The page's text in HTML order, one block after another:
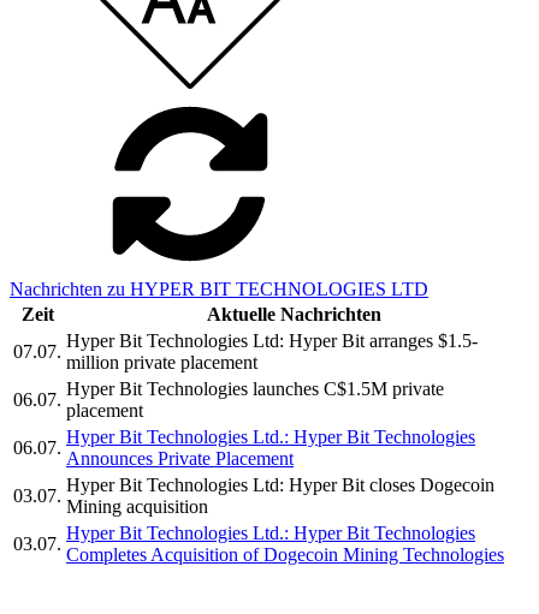
Nachrichten zu HYPER BIT TECHNOLOGIES LTD
Zeit
Aktuelle Nachrichten
07.07.
Hyper Bit Technologies Ltd: Hyper Bit arranges $1.5-
million private placement
06.07.
Hyper Bit Technologies launches C$1.5M private
placement
06.07.
Hyper Bit Technologies Ltd.: Hyper Bit Technologies
Announces Private Placement
03.07.
Hyper Bit Technologies Ltd: Hyper Bit closes Dogecoin
Mining acquisition
03.07.
Hyper Bit Technologies Ltd.: Hyper Bit Technologies
Completes Acquisition of Dogecoin Mining Technologies